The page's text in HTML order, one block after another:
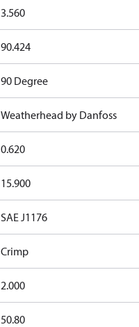
3.560
90.424
90 Degree
Weatherhead by Danfoss
0.620
15.900
SAE J1176
Crimp
2.000
50.80